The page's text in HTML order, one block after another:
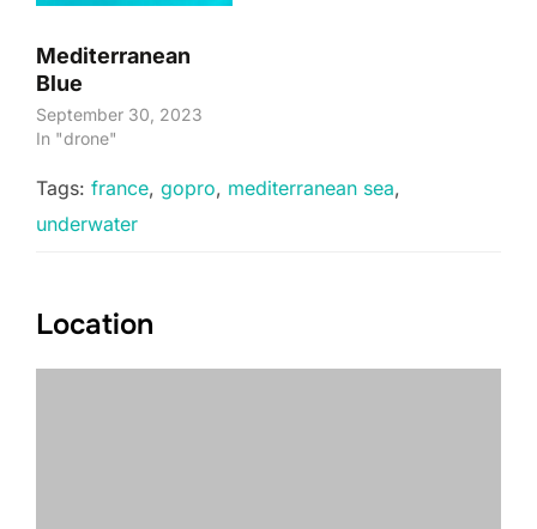
Mediterranean
Blue
September 30, 2023
In "drone"
Tags: france, gopro, mediterranean sea,
underwater
Location